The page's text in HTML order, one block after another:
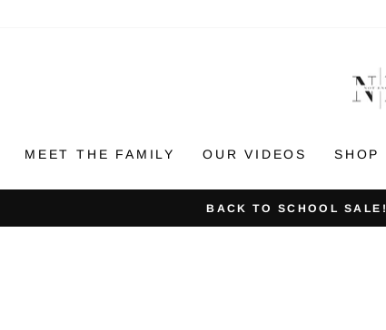
MEET THE FAMILY OUR VIDEOS SHOP
BACK TO SCHOOL SALE!